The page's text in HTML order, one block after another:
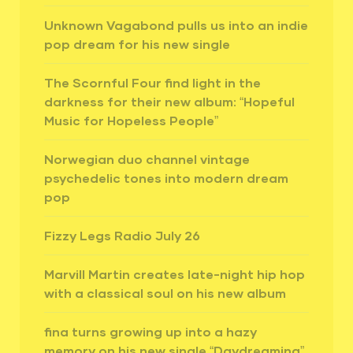
Unknown Vagabond pulls us into an indie
pop dream for his new single
The Scornful Four find light in the
darkness for their new album: “Hopeful
Music for Hopeless People”
Norwegian duo channel vintage
psychedelic tones into modern dream
pop
Fizzy Legs Radio July 26
Marvill Martin creates late-night hip hop
with a classical soul on his new album
fina turns growing up into a hazy